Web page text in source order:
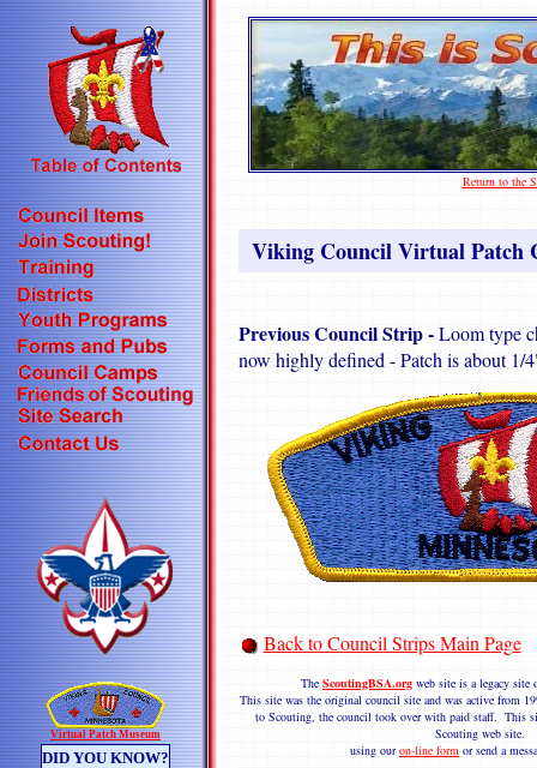
Return to the
Virtual Patch Museum
DID YOU KNOW?
Viking Council Virtual Patch
Previous Council Strip -Loom type
now highly defined - Patch is about 1/
Back to Council Strips Main Page
The ScoutingBSA.org web site is a legacy
This site was the original council site and was active from
to Scouting, the council took over with paid staff. This
Scouting web site.
using ouron-line form or send a